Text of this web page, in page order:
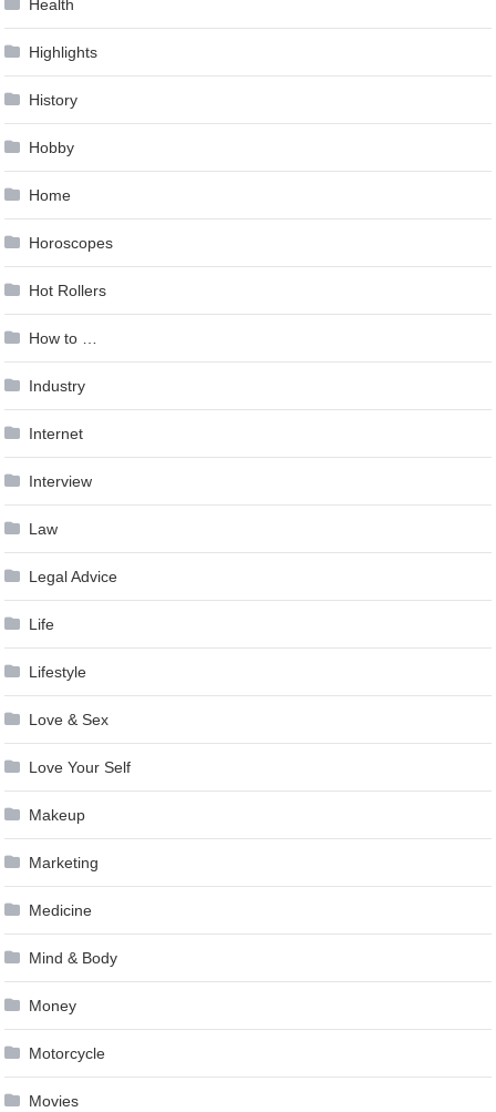
Health
Highlights
History
Hobby
Home
Horoscopes
Hot Rollers
How to …
Industry
Internet
Interview
Law
Legal Advice
Life
Lifestyle
Love & Sex
Love Your Self
Makeup
Marketing
Medicine
Mind & Body
Money
Motorcycle
Movies